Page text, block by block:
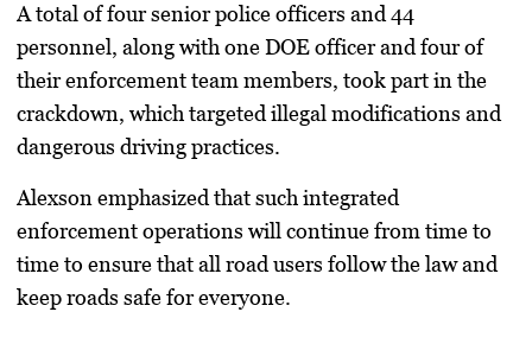
A total of four senior police officers and 44
personnel, along with one DOE officer and four of
their enforcement team members, took part in the
crackdown, which targeted illegal modifications and
dangerous driving practices.
Alexson emphasized that such integrated
enforcement operations will continue from time to
time to ensure that all road users follow the law and
keep roads safe for everyone.